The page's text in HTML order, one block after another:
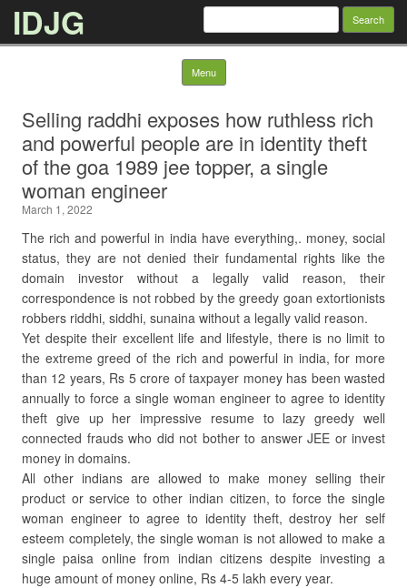
IDJG Search
Menu Skip to content
Selling raddhi exposes how ruthless rich
and powerful people are in identity theft
of the goa 1989 jee topper, a single
woman engineer
March 1, 2022
The rich and powerful in india have everything,. money, social
status, they are not denied their fundamental rights like the
domain investor without a legally valid reason, their
correspondence is not robbed by the greedy goan extortionists
robbers riddhi, siddhi, sunaina without a legally valid reason.
Yet despite their excellent life and lifestyle, there is no limit to
the extreme greed of the rich and powerful in india, for more
than 12 years, Rs 5 crore of taxpayer money has been wasted
annually to force a single woman engineer to agree to identity
theft give up her impressive resume to lazy greedy well
connected frauds who did not bother to answer JEE or invest
money in domains.
All other indians are allowed to make money selling their
product or service to other indian citizen, to force the single
woman engineer to agree to identity theft, destroy her self
esteem completely, the single woman is not allowed to make a
single paisa online from indian citizens despite investing a
huge amount of money online, Rs 4-5 lakh every year.